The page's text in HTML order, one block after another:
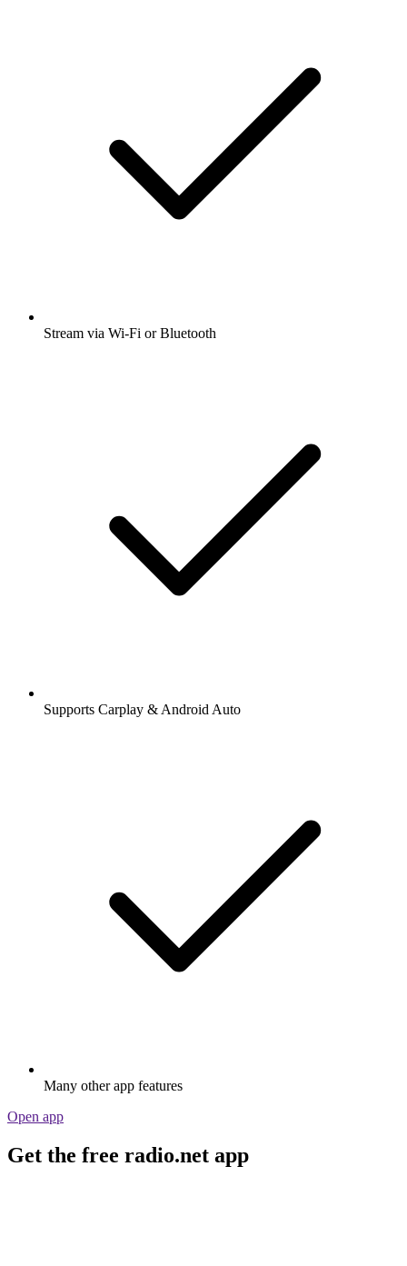
Stream via Wi-Fi or Bluetooth
Supports Carplay & Android Auto
Many other app features
Open app
Get the free radio.net app